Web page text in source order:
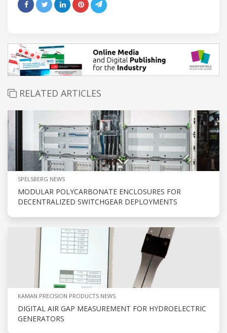
RELATED ARTICLES
SPELSBERG NEWS
MODULAR POLYCARBONATE ENCLOSURES FOR
DECENTRALIZED SWITCHGEAR DEPLOYMENTS
KAMAN PRECISION PRODUCTS NEWS
DIGITAL AIR GAP MEASUREMENT FOR HYDROELECTRIC
GENERATORS